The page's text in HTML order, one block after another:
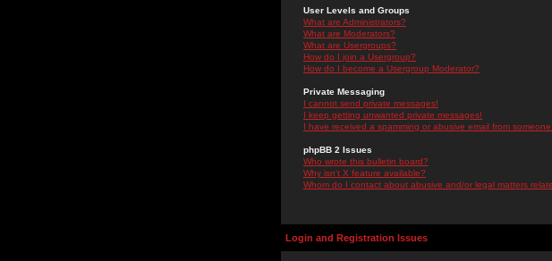
User Levels and Groups
What are Administrators?
What are Moderators?
What are Usergroups?
How do I join a Usergroup?
How do I become a Usergroup Moderator?
Private Messaging
I cannot send private messages!
I keep getting unwanted private messages!
I have received a spamming or abusive email from
phpBB 2 Issues
Who wrote this bulletin board?
Why isn't X feature available?
Whom do I contact about abusive and/or legal matters
Login and Registration Issues